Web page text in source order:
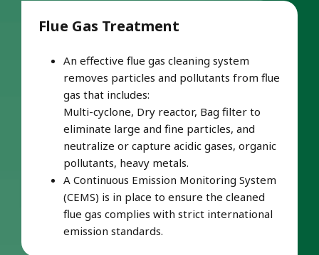
Flue Gas Treatment
An effective flue gas cleaning system
removes particles and pollutants from flue
gas that includes:
Multi-cyclone, Dry reactor, Bag filter to
eliminate large and fine particles, and
neutralize or capture acidic gases, organic
pollutants, heavy metals.
A Continuous Emission Monitoring System
(CEMS) is in place to ensure the cleaned
flue gas complies with strict international
emission standards.